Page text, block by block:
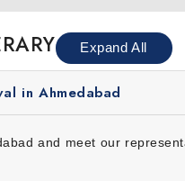
Our Gujarat
our 6 days trip to
will take care of everything
Every traveler is
Expand All
in Ahmedabad
and meet our